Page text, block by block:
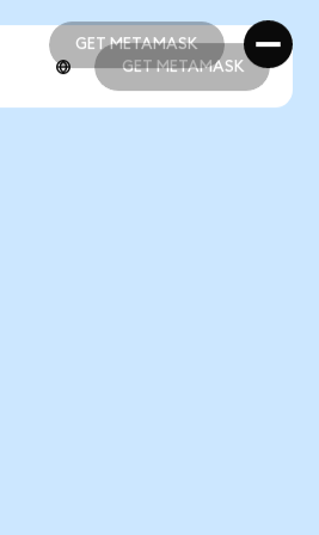
GET METAMASK
GET METAMASK
GET METAMASK